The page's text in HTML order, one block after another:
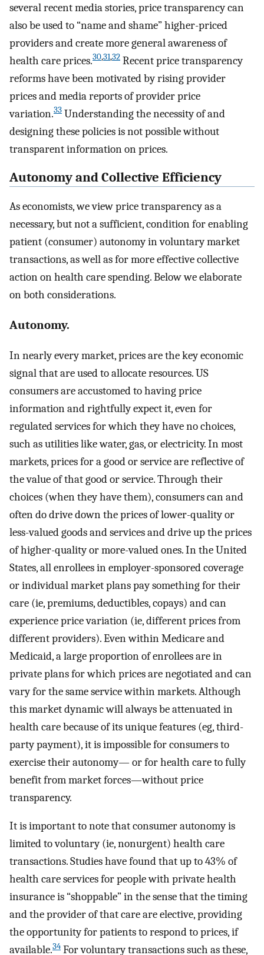
several recent media stories, price transparency can
also be used to “name and shame” higher-priced
providers and create more general awareness of
health care prices.30,31,32 Recent price transparency
reforms have been motivated by rising provider
prices and media reports of provider price
variation.33 Understanding the necessity of and
designing these policies is not possible without
transparent information on prices.
Autonomy and Collective Efficiency
As economists, we view price transparency as a
necessary, but not a sufficient, condition for enabling
patient (consumer) autonomy in voluntary market
transactions, as well as for more effective collective
action on health care spending. Below we elaborate
on both considerations.
Autonomy.
In nearly every market, prices are the key economic
signal that are used to allocate resources. US
consumers are accustomed to having price
information and rightfully expect it, even for
regulated services for which they have no choices,
such as utilities like water, gas, or electricity. In most
markets, prices for a good or service are reflective of
the value of that good or service. Through their
choices (when they have them), consumers can and
often do drive down the prices of lower-quality or
less-valued goods and services and drive up the prices
of higher-quality or more-valued ones. In the United
States, all enrollees in employer-sponsored coverage
or individual market plans pay something for their
care (ie, premiums, deductibles, copays) and can
experience price variation (ie, different prices from
different providers). Even within Medicare and
Medicaid, a large proportion of enrollees are in
private plans for which prices are negotiated and can
vary for the same service within markets. Although
this market dynamic will always be attenuated in
health care because of its unique features (eg, third-
party payment), it is impossible for consumers to
exercise their autonomy— or for health care to fully
benefit from market forces—without price
transparency.
It is important to note that consumer autonomy is
limited to voluntary (ie, nonurgent) health care
transactions. Studies have found that up to 43% of
health care services for people with private health
insurance is “shoppable” in the sense that the timing
and the provider of that care are elective, providing
the opportunity for patients to respond to prices, if
available.34 For voluntary transactions such as these,